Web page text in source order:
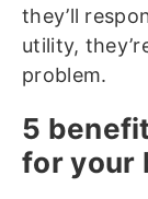
they’ll
utility,
problem.
5
for your